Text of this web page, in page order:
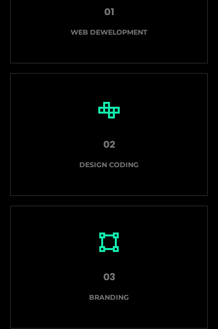
01
WEB DEWELOPMENT
02
DESIGN CODING
03
BRANDING